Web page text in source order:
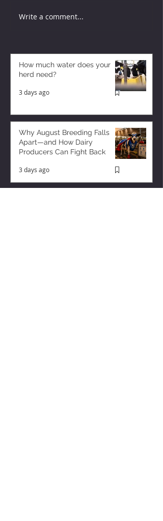
Write a comment...
How much water does your
herd need?
3 days ago
Why August Breeding Falls
Apart—and How Dairy
Producers Can Fight Back
3 days ago